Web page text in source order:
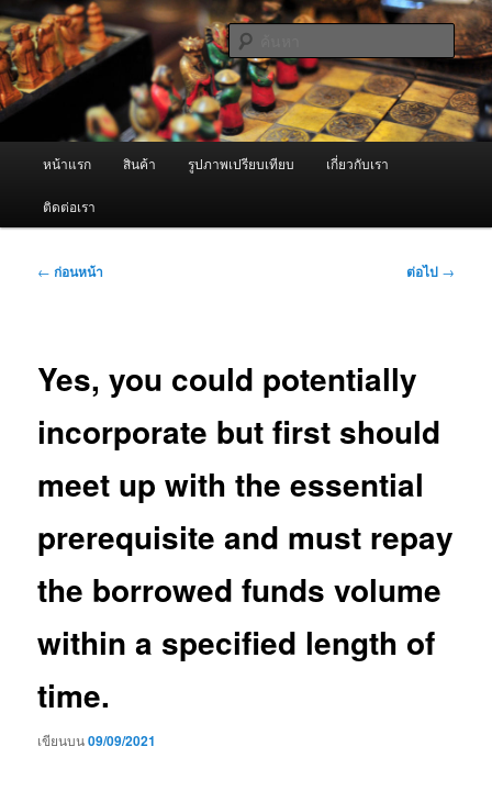
ข้าม
ไป
ยัง
เนื้อหา
หลัก ผู้นำเข้าเครื่องพ่นหมอกควัน Best
Fogger / Fogger One และ อะไหล่
จำหน่ายเครื่องพ่นหมอกควัน คุณภาพดี บริการด้วยความจริงใจ
ค้นหา
หน้าแรก สินค้า รูปภาพเปรียบเทียบ เกี่ยวกับเรา
ติดต่อเรา
เมนู
← ก่อนหน้า ต่อไป →
Yes, you could potentially
incorporate but first should
meet up with the essential
prerequisite and must repay
the borrowed funds volume
within a specified length of
time.
เขียนบน09/09/2021